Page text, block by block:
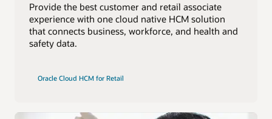
Provide the best customer and retail associate
experience with one cloud native HCM solution
that connects business, workforce, and health and
safety data.
Oracle Cloud HCM for Retail